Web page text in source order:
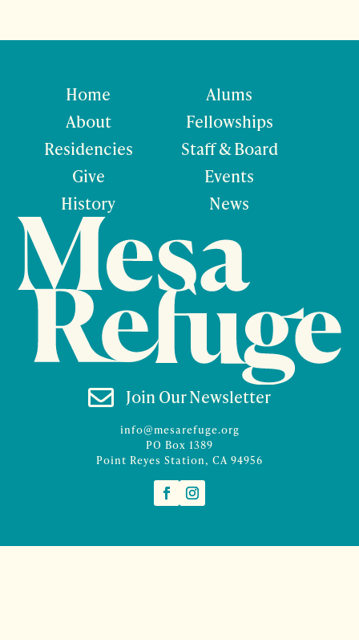
Home
About
Residencies
Give
History
Alums
Fellowships
Staff & Board
Events
News
 Join Our Newsletter
info@mesarefuge.org
PO Box 1389
Point Reyes Station, CA 94956